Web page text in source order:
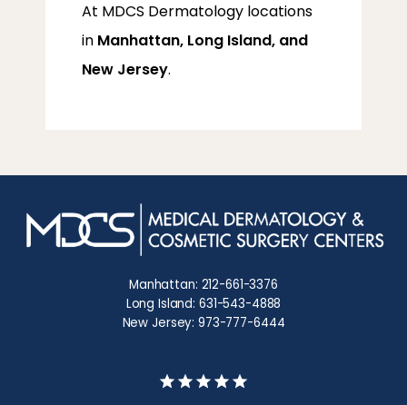
At MDCS Dermatology locations
in Manhattan, Long Island, and
New Jersey.
Manhattan: 212-661-3376
Long Island: 631-543-4888
New Jersey: 973-777-6444